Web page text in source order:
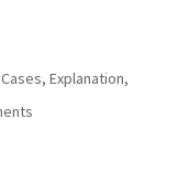
Cases, Explanation,